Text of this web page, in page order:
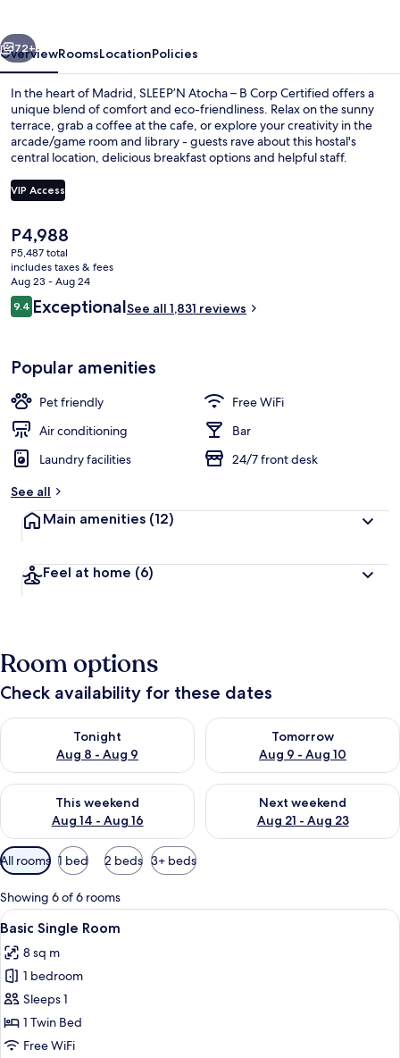
Certified
Next
72+
OverviewRoomsLocationPolicies
In the heart of Madrid, SLEEP’N Atocha – B Corp Certified offers a
unique blend of comfort and eco-friendliness. Relax on the sunny
terrace, grab a coffee at the cafe, or explore your creativity in the
arcade/game room and library - guests rave about this hostal's
central location, delicious breakfast options and helpful staff.
VIP Access
The
current
price
is
P4,988
P4,988
P5,487 total
includes taxes & fees
Aug 23 - Aug 24
Reviews
9.49.4 out of 10
ExceptionalSee all 1,831 reviews
Popular amenities
Pet friendly
Free WiFi
Air conditioning
Bar
Laundry facilities
24/7 front desk
See all
Main amenities (12)
Feel at home (6)
Room options
Check availability for these dates
Tonight
Aug 8 - Aug 9
Check availability for tonight Aug 8 - Aug 9
Tomorrow
Aug 9 - Aug 10
Check availability for
This weekend
Aug 14 - Aug 16
Check availability for this weekend Aug 14 - Aug 16
Next weekend
Aug 21 - Aug 23
Check availability for next
Available
filters
for
rooms
All rooms 1 bed 2 beds 3+ beds
Showing 6 of 6 rooms
View
all
photos
for
Basic
Single
Room
A neatly made bed with white
5
Basic Single Room
8 sq m
1 bedroom
Sleeps 1
1 Twin Bed
Free WiFi